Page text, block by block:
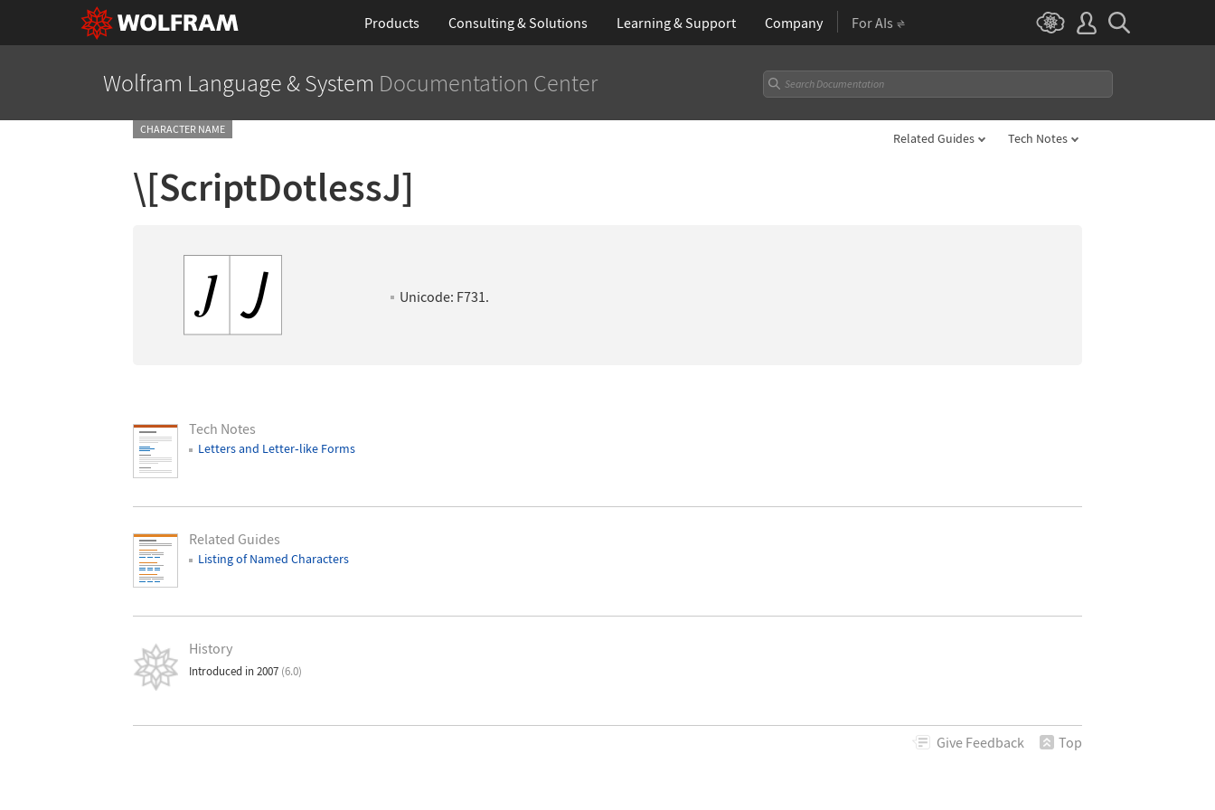
Products Consulting & Solutions Learning& Support Company For AIs
Wolfram Language & System Documentation Center
CHARACTER NAME
Related Guides Tech Notes
\[ScriptDotlessJ]
Unicode: F731.
Tech Notes
Letters and Letter‐like Forms
Related Guides
Listing of Named Characters
History
Introduced in 2007 (6.0)
Give Feedback Top